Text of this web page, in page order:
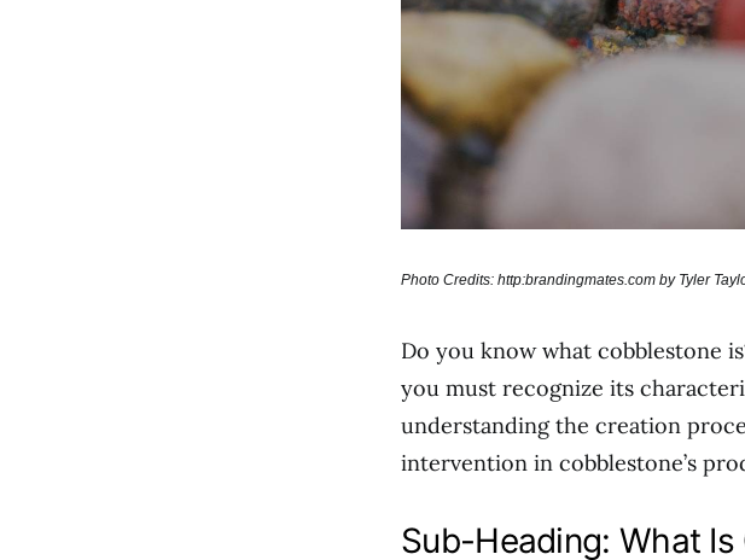
Photo Credits: http:brandingmates.com by Tyler
Do you know what cobblestone
you must recognize its
understanding the creation
intervention in cobblestone’s
Sub-Heading: What